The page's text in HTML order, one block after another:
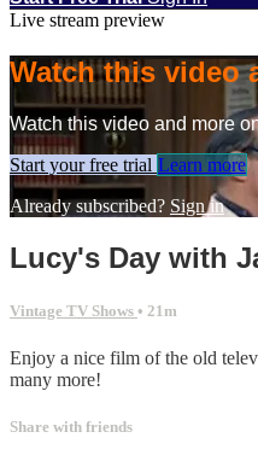
Live stream preview
Watch this video
Watch this video and more
Start your free trial Learn more
Already subscribed? Sign in
Lucy's Day with
Vintage TV Shows • 21m
Enjoy a nice film of the old
many more!
Share with friends